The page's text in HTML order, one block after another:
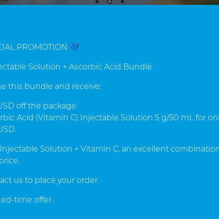
QUALITY & EXPERIENCE
manufacturer
supplements
49 years in the market, CytoPharma de Mexico S.A. is
leader in manufacture of Natural Amygdalin
PROMOTION 💙
Solution + Ascorbic Acid Bundle
this bundle and receive:
off the package.
Acid (Vitamin C) Injectable Solution 5 g/50 mL for
Solution + Vitamin C, an excellent
us to place your order.
time offer.